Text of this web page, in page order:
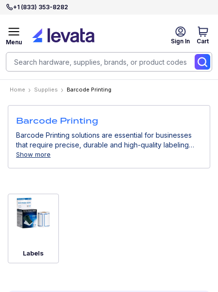
+1 (833) 353-8282
Sign In Cart
Menu
Home Supplies Barcode Printing
Barcode Printing
Barcode Printing solutions are essential for businesses
that require precise, durable and high-quality labeling
across their operations. In this section, you will find all
consumables are designed to work seamlessly with
different printing technologies, helping maintain clear,
scannable and long-lasting barcodes in any environment.
Widely used in logistics, retail, healthcare and
streamline workflows. By choosing the right consumables,
businesses can reduce errors, enhance operational
Show more
Labels